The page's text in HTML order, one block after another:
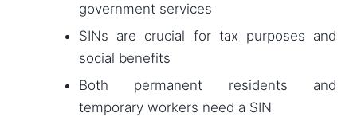
government services
SINs are crucial for tax purposes and
social benefits
Both permanent residents and
temporary workers need a SIN